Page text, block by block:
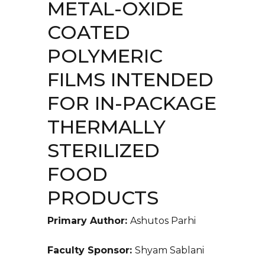
METAL-OXIDE
COATED
POLYMERIC
FILMS INTENDED
FOR IN-PACKAGE
THERMALLY
STERILIZED
FOOD
PRODUCTS
Primary Author: Ashutos Parhi
Faculty Sponsor: Shyam Sablani